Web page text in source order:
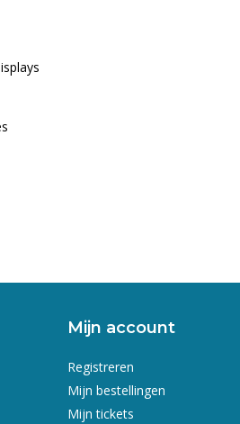
Mijn account
Registreren
Mijn bestellingen
Mijn tickets